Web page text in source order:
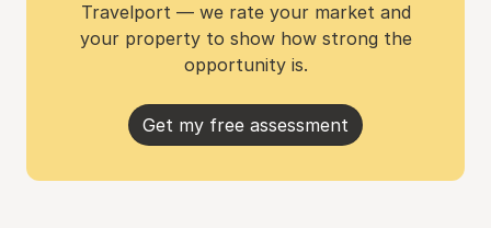
Travelport — we rate your market and
your property to show how strong the
opportunity is.
Get my free assessment